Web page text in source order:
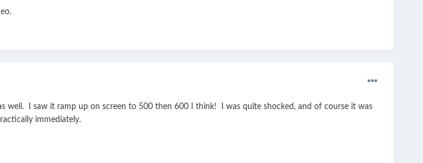
well. I saw it ramp up on screen to 500 then 600 I think! I was quite shocked, and of course it was
immediately.